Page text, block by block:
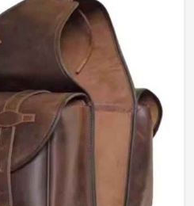
which makes them
and a motorcycle
. If you are searching for
in Luxembourg
for use on motorbikes,
Colors
: Offered in a
be sure of the safety of